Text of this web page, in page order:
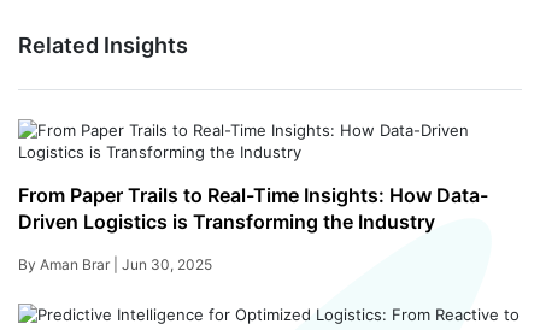
Related Insights
From Paper Trails to Real-Time Insights: How Data-
Driven Logistics is Transforming the Industry
By Aman Brar | Jun 30, 2025